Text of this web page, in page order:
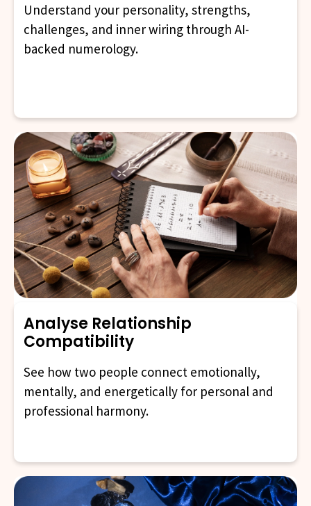
Understand your personality, strengths,
challenges, and inner wiring through AI-
backed numerology.
Analyse Relationship
Compatibility
See how two people connect emotionally,
mentally, and energetically for personal and
professional harmony.